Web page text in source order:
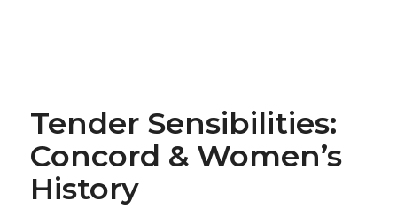
Tender Sensibilities:
Concord & Women’s
History